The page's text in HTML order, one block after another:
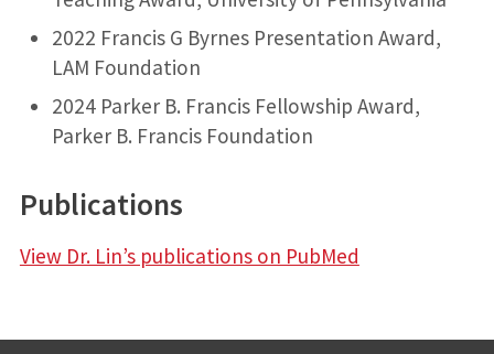
2022 Francis G Byrnes Presentation Award,
LAM Foundation
2024 Parker B. Francis Fellowship Award,
Parker B. Francis Foundation
Publications
View Dr. Lin’s publications on PubMed